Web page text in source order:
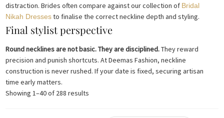
distraction. Brides often compare against our collection of Bridal
Nikah Dressesto finalise the correct neckline depth and styling.
Final stylist perspective
Round necklines are not basic. They are disciplined.They reward
precision and punish shortcuts. At Deemas Fashion, neckline
construction is never rushed. If your date is fixed, securing artisan
time early matters.
Showing 1–40 of 288 results